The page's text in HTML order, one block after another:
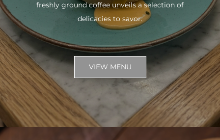
freshly ground coffee unveils a selection of
delicacies to savor.
VIEW MENU